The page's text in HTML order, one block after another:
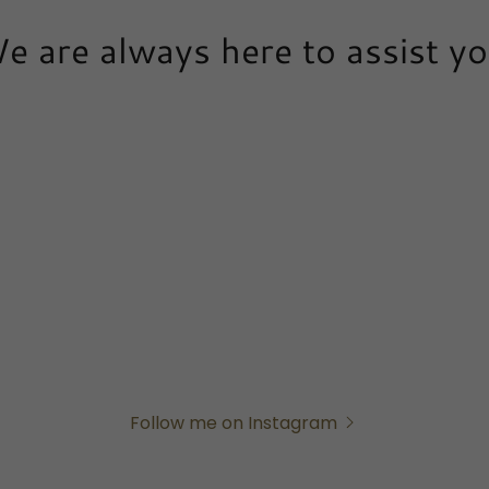
are always here to assist
Follow me on Instagram